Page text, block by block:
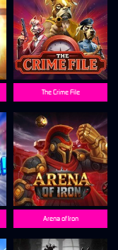
The Crime File
Arena of Iron